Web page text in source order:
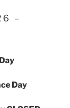
–
Day